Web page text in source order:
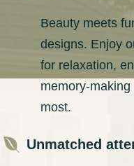
Beauty meets
designs. Enjoy
for relaxation,
memory-
most.
 Unmatched